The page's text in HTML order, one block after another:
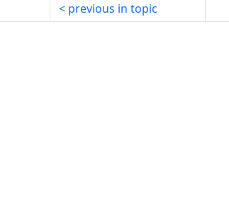
previous in topic